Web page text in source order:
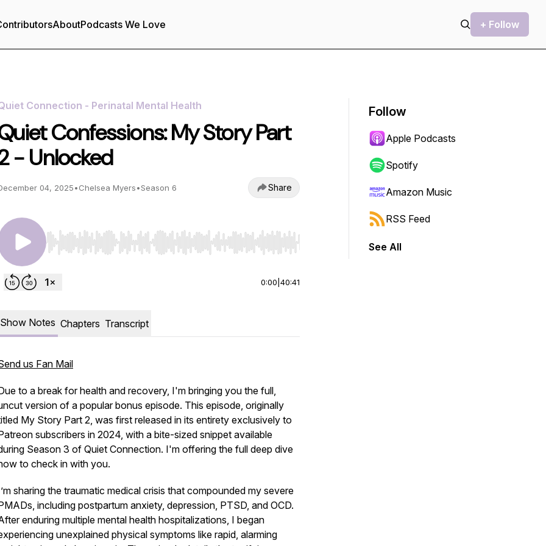
AboutPodcasts We Love + Follow
Connection - Perinatal Mental Health
Confessions: My Story Part
- Unlocked
04, 2025•Chelsea Myers•Season 6 Share
Use Left/Right to seek, Home/End to jump to start or end. Hold shift to jump forward or backward.
0:00 40:41
Show Notes Chapters Transcript
us Fan Mail
to a break for health and recovery, I'm bringing you the full,
version of a popular bonus episode. This episode, originally
My Story Part 2, was first released in its entirety exclusively to
subscribers in 2024, with a bite-sized snippet available
Season 3 of Quiet Connection. I'm offering the full deep dive
to check in with you.
sharing the traumatic medical crisis that compounded my severe
including postpartum anxiety, depression, PTSD, and OCD.
enduring multiple mental health hospitalizations, I began
unexplained physical symptoms like rapid, alarming
Follow
Apple Podcasts
Spotify
Amazon Music
RSS Feed
See All